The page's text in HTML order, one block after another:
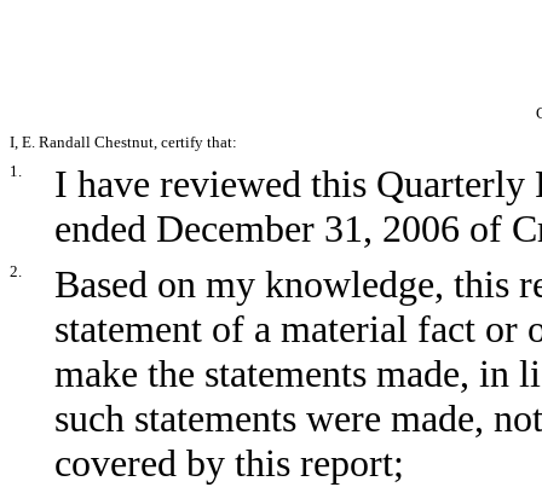
I, E. Randall Chestnut, certify that:
1.
I have reviewed this
ended December 31, 2006 of
2.
Based on my knowledge, this
statement of a material fact or
make the statements made, in
such statements were made,
covered by this report;